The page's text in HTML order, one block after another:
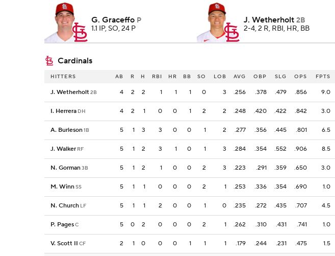
G. Graceffo P
1.1 IP, SO, 24 P
J. Wetherholt 2B
2-4, 2 R, RBI, HR, BB
Cardinals
HITTERS AB R H RBI HR BB SO LOB AVG OBP SLG OPS FPTS
J. Wetherholt2B 4 2 2 1 1 1 0 3 .256 .378 .479 .856 9.0
I. Herrera DH 4 2 1 0 0 1 2 2 .248 .420 .422 .842 3.0
A. Burleson1B 5 1 3 3 0 0 1 2 .277 .356 .445 .801 6.5
J. Walker RF 5 1 2 3 1 0 1 3 .284 .354 .552 .906 8.5
N. Gorman3B 5 1 2 1 0 0 2 3 .223 .291 .359 .650 3.0
M. WinnSS 5 1 1 0 0 0 2 1 .253 .336 .354 .690 1.0
N. Church LF 5 1 1 2 0 0 1 0 .235 .272 .435 .707 4.5
P. PagesC 5 0 2 0 0 0 2 1 .262 .310 .431 .741 1.0
V. Scott II CF 2 1 0 0 0 1 1 1 .179 .244 .231 .475 1.5